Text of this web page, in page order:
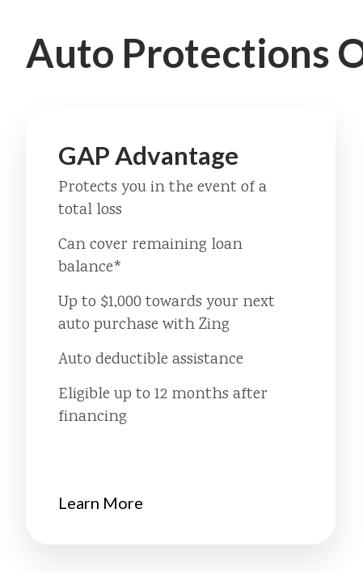
Auto Protections
GAP Advantage
Protects you in the event of a
total loss
Can cover remaining loan
balance*
Up to $1,000 towards your next
auto purchase with Zing
Auto deductible assistance
Eligible up to 12 months after
financing
Learn More